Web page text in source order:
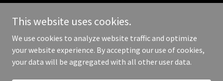
Copyright © 2026 1975 Scout - All Rights Reserved.
This website uses cookies.
We use cookies to analyze website traffic and optimize
your website experience. By accepting our use of cookies,
your data will be aggregated with all other user data.